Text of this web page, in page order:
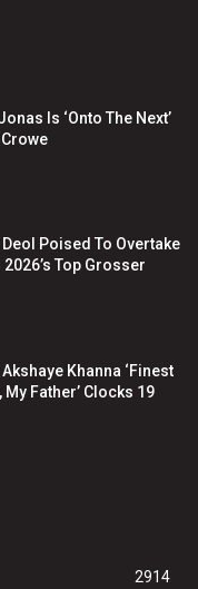
Is ‘Onto The Next’
Poised To Overtake
Top Grosser
Khanna ‘Finest
My Father’ Clocks 19
2914